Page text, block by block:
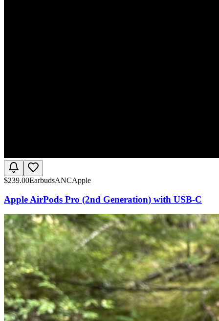
$239.00EarbudsANCApple
Apple AirPods Pro (2nd Generation) with USB-C